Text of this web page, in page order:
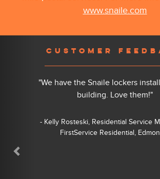
www.snaile.com
CUSTOMER
"We have the Snaile lockers
building. Love them!"
- Kelly Rosteski, Residential Service
FirstService Residential,